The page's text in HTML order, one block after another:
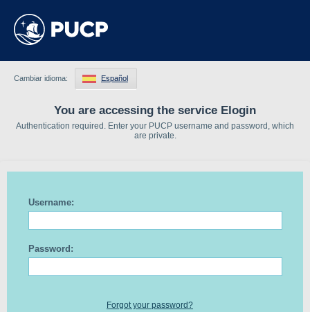
You are accessing the service Elogin
Authentication required. Enter your PUCP username and password, which
are private.
Cambiar idioma: Español
Username:
Password:
Forgot your password?